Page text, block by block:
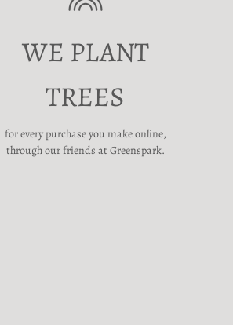
WE PLANT
TREES
for every purchase you make online,
through our friends at Greenspark.